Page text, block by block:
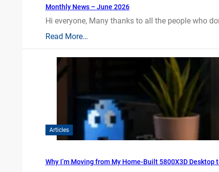
Monthly News – June 2026
Hi everyone, Many thanks to all the people who
Read More…
Articles
Why I’m Moving from My Home-Built 5800X3D Desktop